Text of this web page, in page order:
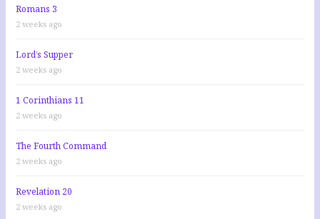
Romans 3
2 weeks ago
Lord’s Supper
2 weeks ago
1 Corinthians 11
2 weeks ago
The Fourth Command
2 weeks ago
Revelation 20
2 weeks ago